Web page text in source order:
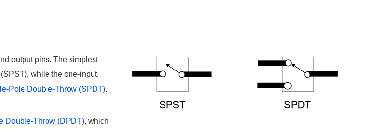
output pins. The simplest
while the one-input,
Pole Double-Throw (SPDT).
Double-Throw (DPDT), which